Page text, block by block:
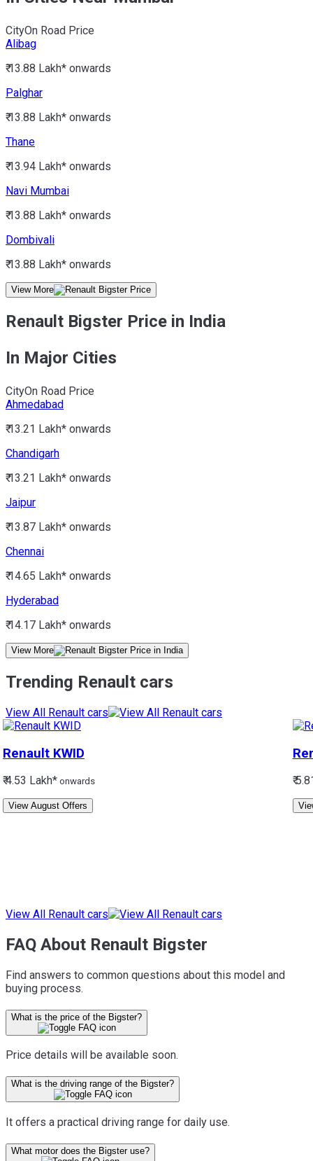
CityOn Road Price
Alibag
₹ 13.88 Lakh* onwards
Palghar
₹ 13.88 Lakh* onwards
Thane
₹ 13.94 Lakh* onwards
Navi Mumbai
₹ 13.88 Lakh* onwards
Dombivali
₹ 13.88 Lakh* onwards
View More
Renault Bigster Price in India
In Major Cities
CityOn Road Price
Ahmedabad
₹ 13.21 Lakh* onwards
Chandigarh
₹ 13.21 Lakh* onwards
Jaipur
₹ 13.87 Lakh* onwards
Chennai
₹ 14.65 Lakh* onwards
Hyderabad
₹ 14.17 Lakh* onwards
View More
Trending Renault cars
View All Renault cars
Renault KWID
₹ 4.53 Lakh* onwards
View August Offers
₹
View All Renault cars
FAQ About Renault Bigster
Find answers to common questions about this model and
buying process.
What is the price of the Bigster?
Price details will be available soon.
What is the driving range of the Bigster?
It offers a practical driving range for daily use.
What motor does the Bigster use?